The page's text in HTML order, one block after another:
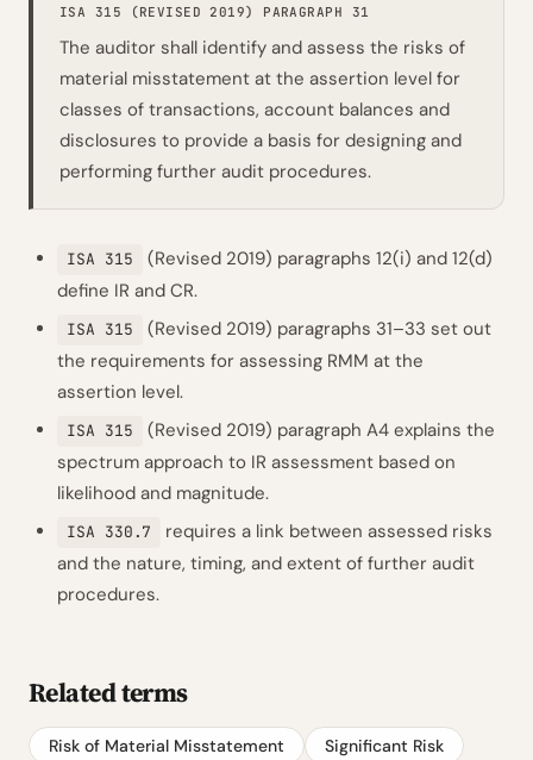
ISA 315 (REVISED 2019) PARAGRAPH 31
The auditor shall identify and assess the risks of
material misstatement at the assertion level for
classes of transactions, account balances and
disclosures to provide a basis for designing and
performing further audit procedures.
ISA 315
(Revised 2019) paragraphs 12(i) and 12(d)
define IR and CR.
ISA 315
(Revised 2019) paragraphs 31–33 set out
the requirements for assessing RMM at the
assertion level.
ISA 315
(Revised 2019) paragraph A4 explains the
spectrum approach to IR assessment based on
likelihood and magnitude.
ISA 330.7
requires a link between assessed risks
and the nature, timing, and extent of further audit
procedures.
Related terms
Risk of Material Misstatement
Significant Risk